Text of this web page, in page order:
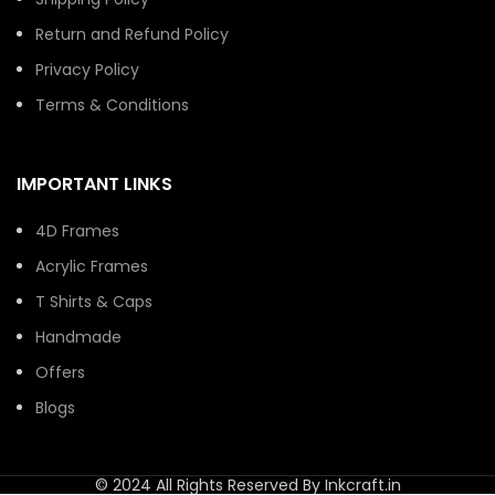
Return and Refund Policy
Privacy Policy
Terms & Conditions
IMPORTANT LINKS
4D Frames
Acrylic Frames
T Shirts & Caps
Handmade
Offers
Blogs
© 2024 All Rights Reserved By Inkcraft.in